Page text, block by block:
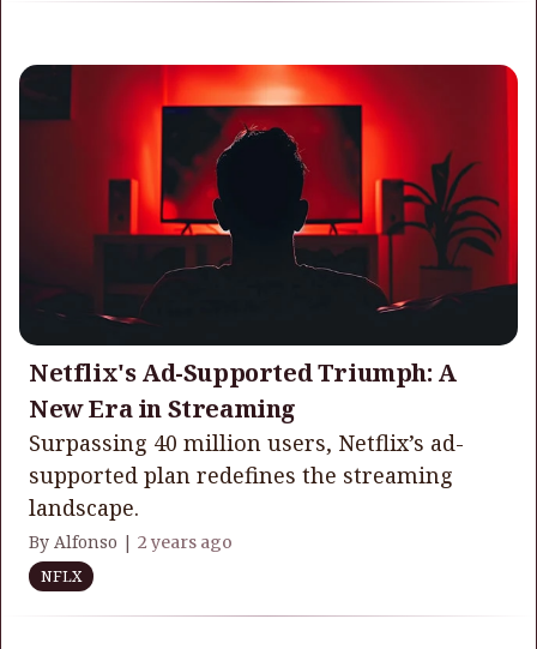
Netflix's Ad-Supported Triumph: A
New Era in Streaming
Surpassing 40 million users, Netflix’s ad-
supported plan redefines the streaming
landscape.
By Alfonso | 2 years ago
NFLX